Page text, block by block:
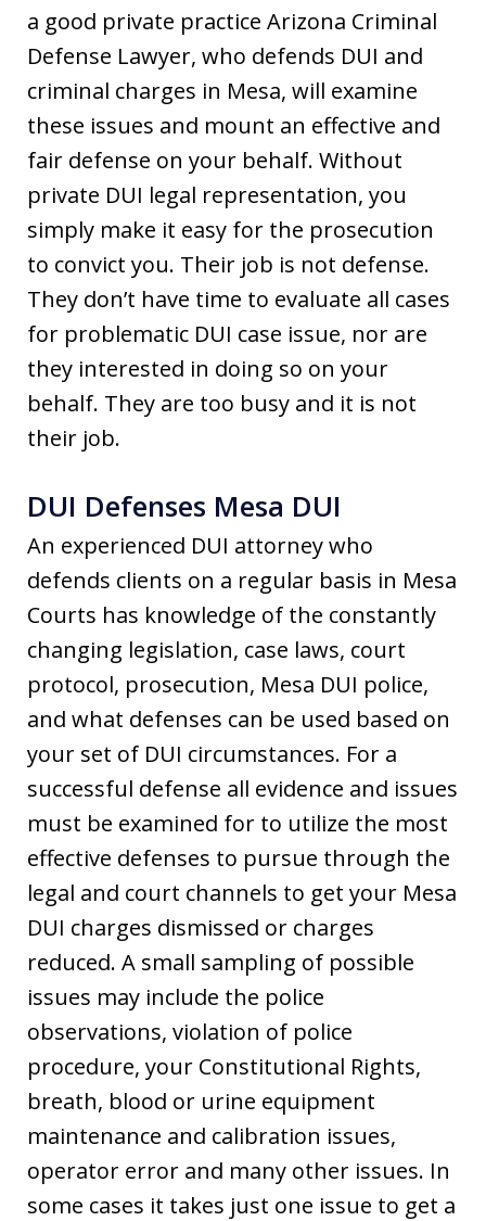
a good private practice Arizona Criminal
Defense Lawyer, who defends DUI and
criminal charges in Mesa, will examine
these issues and mount an effective and
fair defense on your behalf. Without
private DUI legal representation, you
simply make it easy for the prosecution
to convict you. Their job is not defense.
They don’t have time to evaluate all cases
for problematic DUI case issue, nor are
they interested in doing so on your
behalf. They are too busy and it is not
their job.
DUI Defenses Mesa DUI
An experienced DUI attorney who
defends clients on a regular basis in Mesa
Courts has knowledge of the constantly
changing legislation, case laws, court
protocol, prosecution, Mesa DUI police,
and what defenses can be used based on
your set of DUI circumstances. For a
successful defense all evidence and issues
must be examined for to utilize the most
effective defenses to pursue through the
legal and court channels to get your Mesa
DUI charges dismissed or charges
reduced. A small sampling of possible
issues may include the police
observations, violation of police
procedure, your Constitutional Rights,
breath, blood or urine equipment
maintenance and calibration issues,
operator error and many other issues. In
some cases it takes just one issue to get a